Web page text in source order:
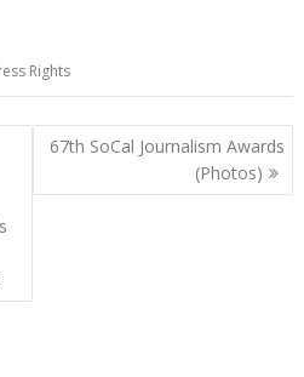
Rights
67th SoCal Journalism Awards
(Photos)